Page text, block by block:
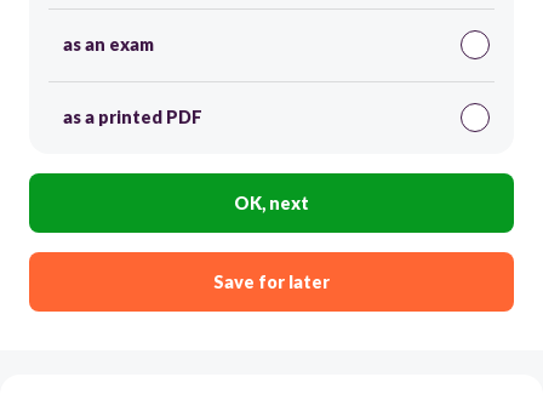
as an exam
as a printed PDF
OK, next
Save for later